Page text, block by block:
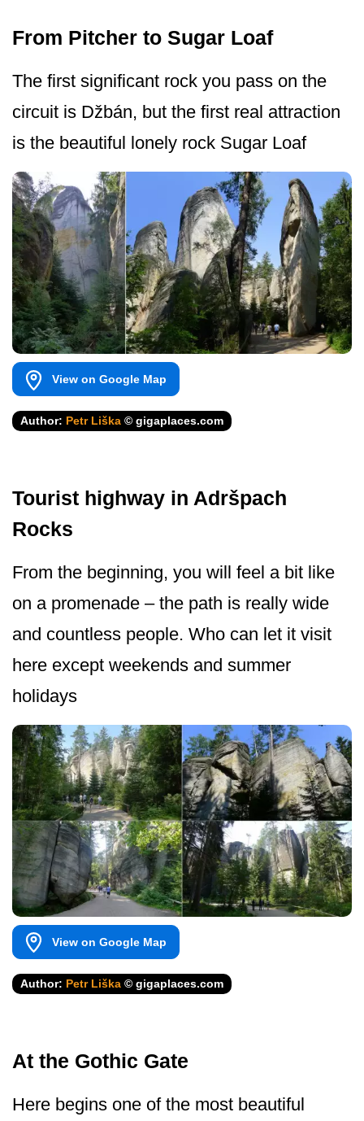
From Pitcher to Sugar Loaf
The first significant rock you pass on the
circuit is Džbán, but the first real attraction
is the beautiful lonely rock Sugar Loaf
View on Google Map
Author: Petr Liška © gigaplaces.com
Tourist highway in Adršpach
Rocks
From the beginning, you will feel a bit like
on a promenade – the path is really wide
and countless people. Who can let it visit
here except weekends and summer
holidays
View on Google Map
Author: Petr Liška © gigaplaces.com
At the Gothic Gate
Here begins one of the most beautiful